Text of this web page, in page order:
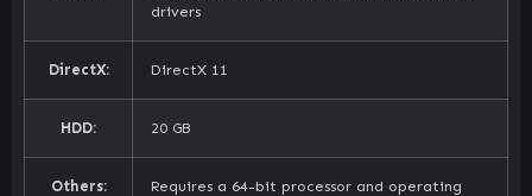
drivers
DirectX: DirectX 11
HDD: 20 GB
Others:
Requires a 64-bit processor and operating